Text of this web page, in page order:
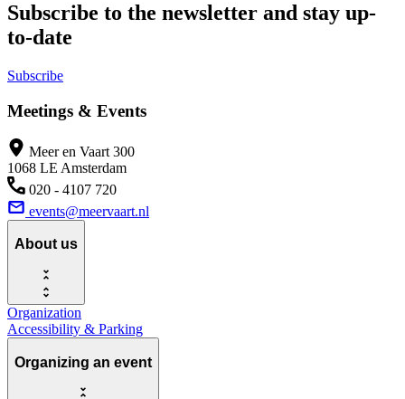
Subscribe to the newsletter and stay up-
to-date
Subscribe
Meetings & Events
Meer en Vaart 300
1068 LE Amsterdam
020 - 4107 720
events@meervaart.nl
About us
Organization
Accessibility & Parking
Organizing an event